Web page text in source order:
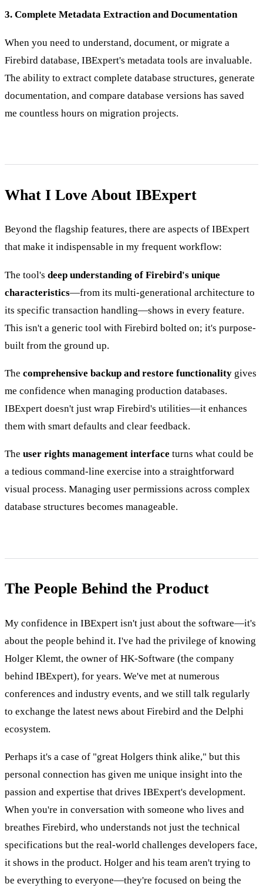
3. Complete Metadata Extraction and Documentation
When you need to understand, document, or migrate a
Firebird database, IBExpert's metadata tools are invaluable.
The ability to extract complete database structures, generate
documentation, and compare database versions has saved
me countless hours on migration projects.
What I Love About IBExpert
Beyond the flagship features, there are aspects of IBExpert
that make it indispensable in my frequent workflow:
The tool's deep understanding of Firebird's unique
characteristics—from its multi-generational architecture to
its specific transaction handling—shows in every feature.
This isn't a generic tool with Firebird bolted on; it's purpose-
built from the ground up.
The comprehensive backup and restore functionality gives
me confidence when managing production databases.
IBExpert doesn't just wrap Firebird's utilities—it enhances
them with smart defaults and clear feedback.
The user rights management interface turns what could be
a tedious command-line exercise into a straightforward
visual process. Managing user permissions across complex
database structures becomes manageable.
The People Behind the Product
My confidence in IBExpert isn't just about the software—it's
about the people behind it. I've had the privilege of knowing
Holger Klemt, the owner of HK-Software (the company
behind IBExpert), for years. We've met at numerous
conferences and industry events, and we still talk regularly
to exchange the latest news about Firebird and the Delphi
ecosystem.
Perhaps it's a case of "great Holgers think alike," but this
personal connection has given me unique insight into the
passion and expertise that drives IBExpert's development.
When you're in conversation with someone who lives and
breathes Firebird, who understands not just the technical
specifications but the real-world challenges developers face,
it shows in the product. Holger and his team aren't trying to
be everything to everyone—they're focused on being the